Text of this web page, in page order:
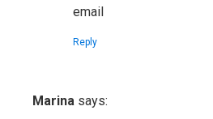
email
Reply
Marina says: